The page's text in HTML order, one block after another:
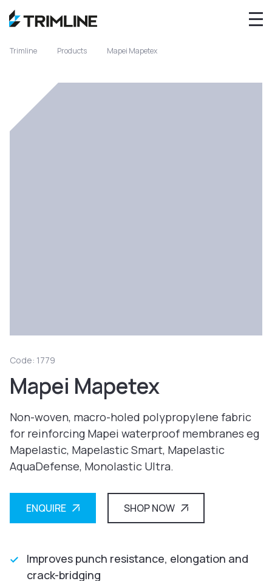
Trimline Products Mapei Mapetex
Code: 1779
Mapei Mapetex
Non-woven, macro-holed polypropylene fabric
for reinforcing Mapei waterproof membranes eg
Mapelastic, Mapelastic Smart, Mapelastic
AquaDefense, Monolastic Ultra.
ENQUIRE SHOP NOW
Improves punch resistance, elongation and
crack-bridging